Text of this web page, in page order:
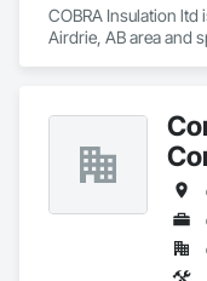
Countertops, Stone
Wall Panels,
Panels, Tile Wall
Siding, Wood Wall
COBRA Insulation ltd
Airdrie, AB area and